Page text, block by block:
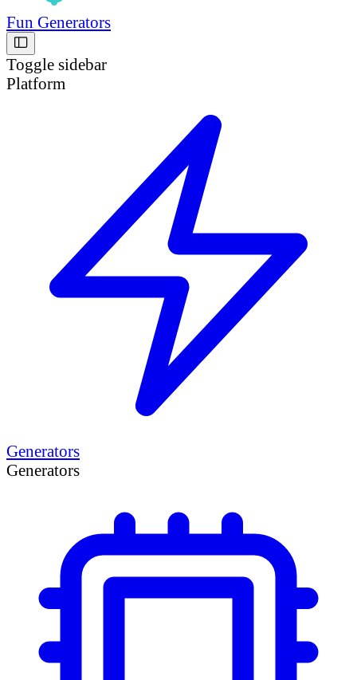
Fun Generators
Toggle sidebar
Platform
Generators
Generators